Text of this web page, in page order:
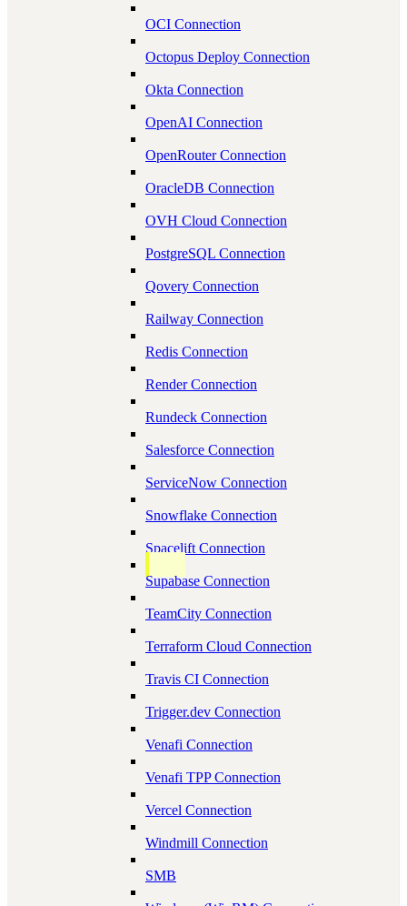
OCI Connection
Octopus Deploy Connection
Okta Connection
OpenAI Connection
OpenRouter Connection
OracleDB Connection
OVH Cloud Connection
PostgreSQL Connection
Qovery Connection
Railway Connection
Redis Connection
Render Connection
Rundeck Connection
Salesforce Connection
ServiceNow Connection
Snowflake Connection
Spacelift Connection
Supabase Connection
TeamCity Connection
Terraform Cloud Connection
Travis CI Connection
Trigger.dev Connection
Venafi Connection
Venafi TPP Connection
Vercel Connection
Windmill Connection
SMB